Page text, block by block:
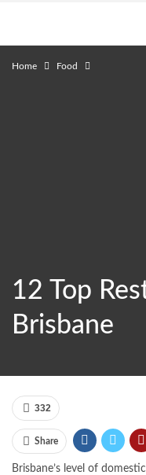
Home Food
12 Top
Brisbane
332
Share
Brisbane’s level of